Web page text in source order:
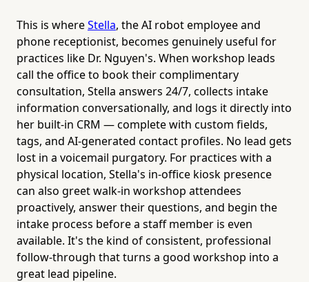
This is whereStella, the AI robot employee and
phone receptionist, becomes genuinely useful for
practices like Dr. Nguyen's. When workshop leads
call the office to book their complimentary
consultation, Stella answers 24/7, collects intake
information conversationally, and logs it directly into
her built-in CRM — complete with custom fields,
tags, and AI-generated contact profiles. No lead gets
lost in a voicemail purgatory. For practices with a
physical location, Stella's in-office kiosk presence
can also greet walk-in workshop attendees
proactively, answer their questions, and begin the
intake process before a staff member is even
available. It's the kind of consistent, professional
follow-through that turns a good workshop into a
great lead pipeline.